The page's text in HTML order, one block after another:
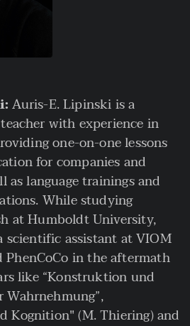
Auris-E. Lipinski is a
with experience in
one-on-one lessons
for companies and
as language trainings and
While studying
at Humboldt University,
scientific assistant at VIOM
PhenCoCo in the aftermath
like “Konstruktion und
Wahrnehmung”,
Kognition" (M. Thiering) and